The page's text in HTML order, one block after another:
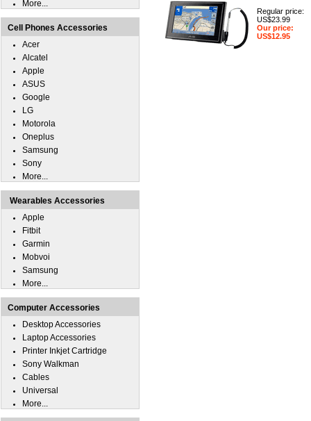
Regular price:
US$23.99
Our price:
US$12.95
More...
Cell Phones Accessories
Acer
Alcatel
Apple
ASUS
Google
LG
Motorola
Oneplus
Samsung
Sony
More...
Wearables Accessories
Apple
Fitbit
Garmin
Mobvoi
Samsung
More...
Computer Accessories
Desktop Accessories
Laptop Accessories
Printer Inkjet Cartridge
Sony Walkman
Cables
Universal
More...